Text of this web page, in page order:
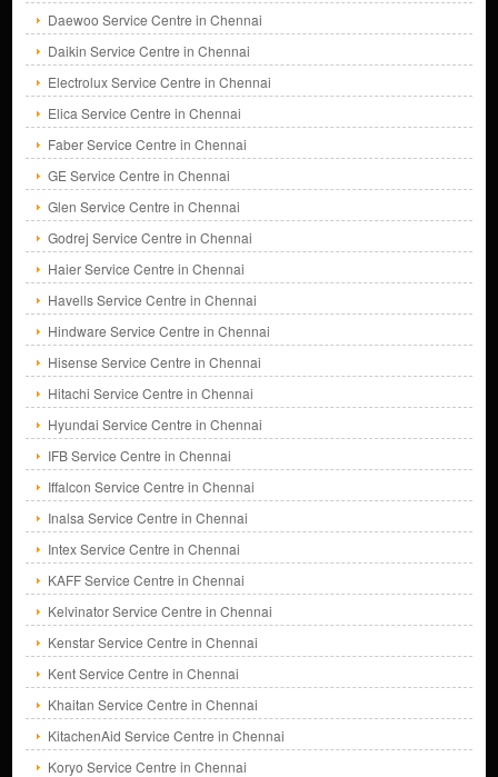
Daewoo Service Centre in Chennai
Daikin Service Centre in Chennai
Electrolux Service Centre in Chennai
Elica Service Centre in Chennai
Faber Service Centre in Chennai
GE Service Centre in Chennai
Glen Service Centre in Chennai
Godrej Service Centre in Chennai
Haier Service Centre in Chennai
Havells Service Centre in Chennai
Hindware Service Centre in Chennai
Hisense Service Centre in Chennai
Hitachi Service Centre in Chennai
Hyundai Service Centre in Chennai
IFB Service Centre in Chennai
Iffalcon Service Centre in Chennai
Inalsa Service Centre in Chennai
Intex Service Centre in Chennai
KAFF Service Centre in Chennai
Kelvinator Service Centre in Chennai
Kenstar Service Centre in Chennai
Kent Service Centre in Chennai
Khaitan Service Centre in Chennai
KitachenAid Service Centre in Chennai
Koryo Service Centre in Chennai